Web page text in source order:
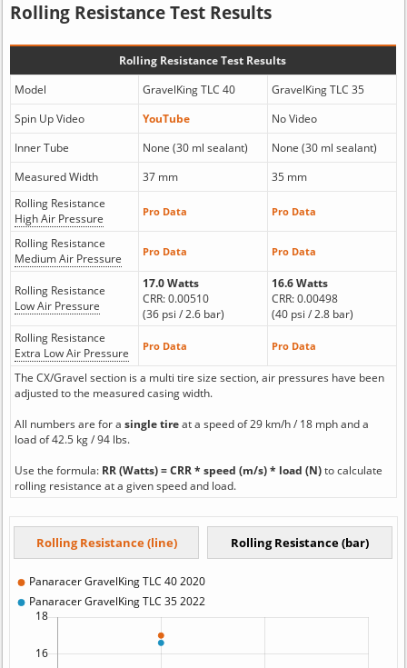
Rolling Resistance Test Results
Rolling Resistance Test Results
Model
GravelKing TLC 40
GravelKing TLC 35
Spin Up Video
YouTube
No Video
Inner Tube
None (30 ml sealant)
None (30 ml sealant)
Measured Width
37 mm
35 mm
Rolling Resistance
High Air Pressure
Pro Data Pro Data
Rolling Resistance
Medium Air Pressure
Pro Data Pro Data
Rolling Resistance
Low Air Pressure
17.0 Watts
CRR: 0.00510
(36 psi / 2.6 bar)
16.6 Watts
CRR: 0.00498
(40 psi / 2.8 bar)
Rolling Resistance
Extra Low Air Pressure
Pro Data Pro Data
The CX/Gravel section is a multi tire size section, air pressures have been
adjusted to the measured casing width.
All numbers are for a single tireat a speed of 29 km/h / 18 mph and a
load of 42.5 kg / 94 lbs.
Use the formula: RR (Watts) = CRR * speed (m/s) * load (N)to calculate
rolling resistance at a given speed and load.